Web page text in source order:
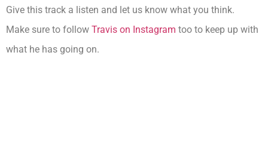
Give this track a listen and let us know what you think.
Make sure to follow Travis on Instagram too to keep up with
what he has going on.